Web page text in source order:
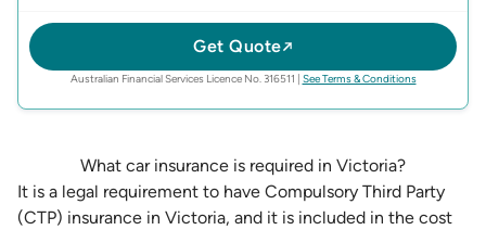
Get Quote
Australian Financial Services Licence No. 316511 See Terms & Conditions(opens in
What car insurance is required in Victoria?
It is a legal requirement to have Compulsory Third Party
(CTP) insurance in Victoria, and it is included in the cost